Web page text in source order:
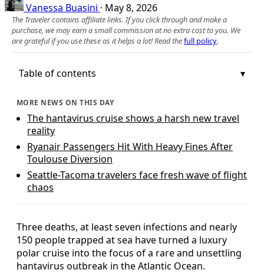
Vanessa Buasini · May 8, 2026
The Traveler contains affiliate links. If you click through and make a
purchase, we may earn a small commission at no extra cost to you. We
are grateful if you use these as it helps a lot! Read thefull policy.
Table of contents
MORE NEWS ON THIS DAY
The hantavirus cruise shows a harsh new travel
reality
Ryanair Passengers Hit With Heavy Fines After
Toulouse Diversion
Seattle-Tacoma travelers face fresh wave of flight
chaos
Three deaths, at least seven infections and nearly
150 people trapped at sea have turned a luxury
polar cruise into the focus of a rare and unsettling
hantavirus outbreak in the Atlantic Ocean.